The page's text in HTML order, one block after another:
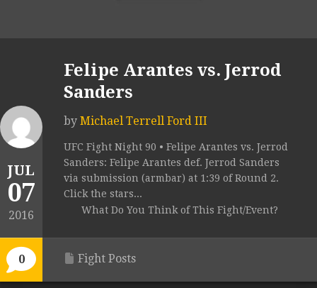
JUL
07
2016
0
Felipe Arantes vs. Jerrod
Sanders
by Michael Terrell Ford III
UFC Fight Night 90 • Felipe Arantes vs. Jerrod
Sanders: Felipe Arantes def. Jerrod Sanders
via submission (armbar) at 1:39 of Round 2.
Click the stars...
What Do You Think of This Fight/Event?
Fight Posts